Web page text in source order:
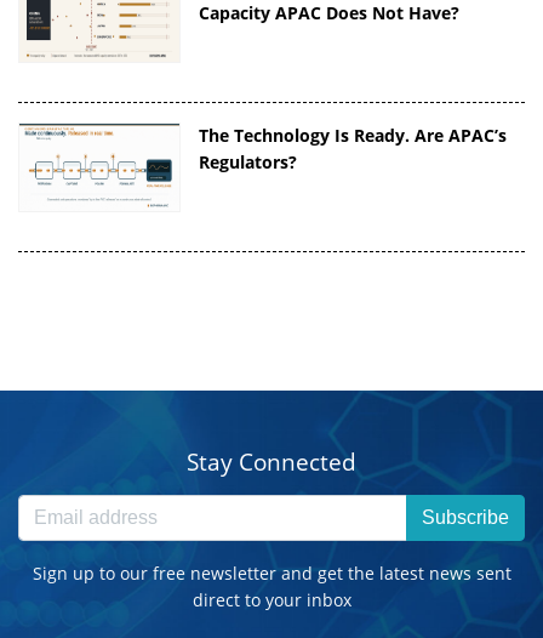
Capacity APAC Does Not Have?
The Technology Is Ready. Are APAC’s
Regulators?
Stay Connected
Subscribe
Sign up to our free newsletter and get the latest news sent
direct to your inbox